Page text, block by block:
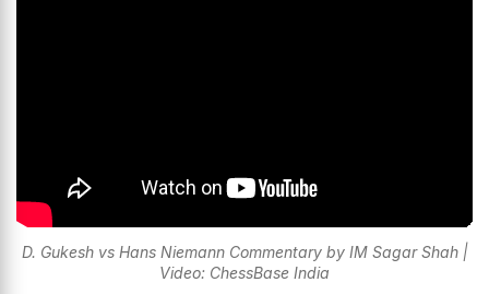
D. Gukesh vs Hans Niemann Commentary by IM Sagar Shah |
Video: ChessBase India